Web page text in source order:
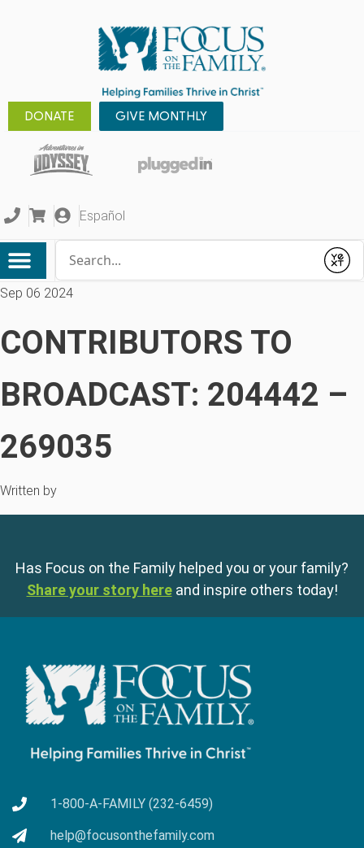
DONATE GIVE MONTHLY
Español
Submit
Sep 06 2024
CONTRIBUTORS TO
BROADCAST: 204442 –
269035
Written by
Has Focus on the Family helped you or your family?
Share your story here and inspire others today!
1-800-A-FAMILY (232-6459)
help@focusonthefamily.com